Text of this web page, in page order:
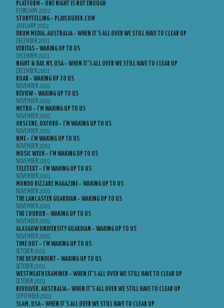
PLATFORM – ONE NIGHT IS NOT ENOUGH
FEBRUARY 2002
STORYTELLING – PLAYLOUDER.COM
JANUARY 2002
DRUM MEDIA, AUSTRALIA – WHEN IT’S ALL OVER WE STILL HAVE TO CLEAR UP
DECEMBER 2001
VERITAS – WAKING UP TO US
DECEMBER 2001
NIGHT & DAY, NY, USA – WHEN IT’S ALL OVER WE STILL HAVE TO CLEAR UP
DECEMBER 2001
ROAR – WAKING UP TO US
NOVEMBER 2001
REVIEW – WAKING UP TO US
NOVEMBER 2001
METRO – I’M WAKING UP TO US
NOVEMBER 2001
OBSCENE, OXFORD – I’M WAKING UP TO US
NOVEMBER 2001
NME – I’M WAKING UP TO US
NOVEMBER 2001
MUSIC WEEK – I’M WAKING UP TO US
NOVEMBER 2001
TELETEXT – I’M WAKING UP TO US
NOVEMBER 2001
MONDO BIZZARE MAGAZINE – WAKING UP TO US
NOVEMBER 2001
THE LANCASTER GUARDIAN – WAKING UP TO US
NOVEMBER 2001
THE COURIER – WAKING UP TO US
NOVEMBER 2001
GLASGOW UNIVERSITY GUARDIAN – WAKING UP TO US
NOVEMBER 2001
TIME OUT – I’M WAKING UP TO US
OCTOBER 2001
THE DESPONDENT – WAKING UP TO US
OCTOBER 2001
WESTMEATH EXAMINER – WHEN IT’S ALL OVER WE STILL HAVE TO CLEAR UP
OCTOBER 2001
REVOLVER, AUSTRALIA – WHEN IT’S ALL OVER WE STILL HAVE TO CLEAR UP
SEPTEMBER 2001
SLAM, USA – WHEN IT’S ALL OVER WE STILL HAVE TO CLEAR UP